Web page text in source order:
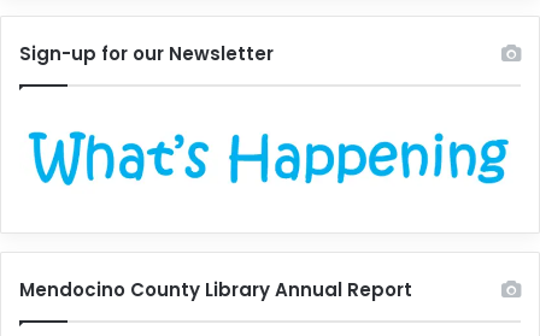
Sign-up for our Newsletter
Mendocino County Library Annual Report